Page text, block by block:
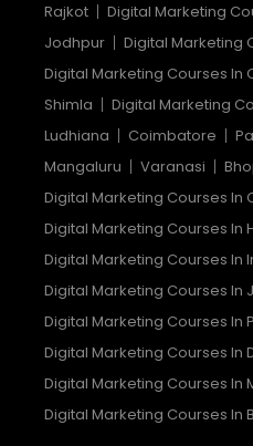
Rajkot
Digital Marketing
Jodhpur
Digital Marketing
Digital Marketing Courses In
Shimla
Digital Marketing
Ludhiana
Coimbatore
Mangaluru
Varanasi
Digital Marketing Courses In
Digital Marketing Courses In
Digital Marketing Courses In
Digital Marketing Courses In
Digital Marketing Courses In
Digital Marketing Courses In
Digital Marketing Courses In
Digital Marketing Courses In